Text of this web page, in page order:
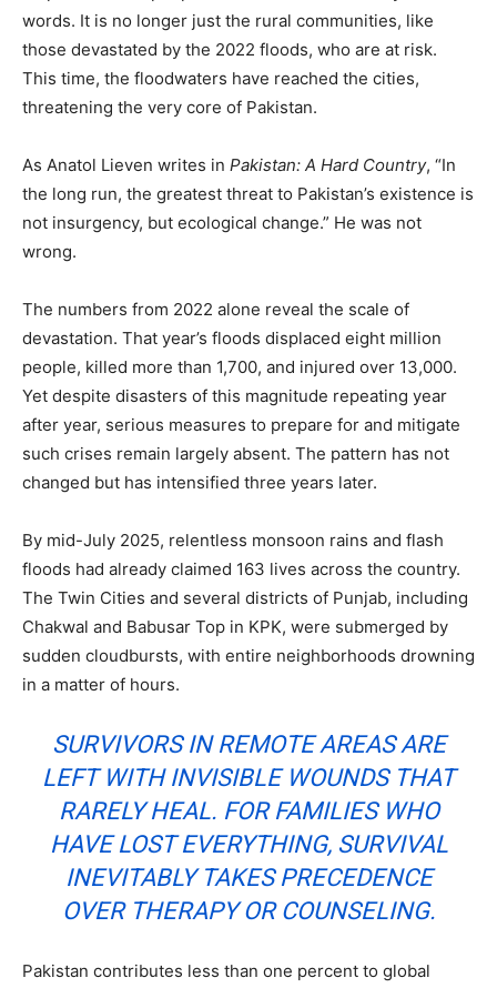
words. It is no longer just the rural communities, like
those devastated by the 2022 floods, who are at risk.
This time, the floodwaters have reached the cities,
threatening the very core of Pakistan.
As Anatol Lieven writes in Pakistan: A Hard Country, “In
the long run, the greatest threat to Pakistan’s existence is
not insurgency, but ecological change.” He was not
wrong.
The numbers from 2022 alone reveal the scale of
devastation. That year’s floods displaced eight million
people, killed more than 1,700, and injured over 13,000.
Yet despite disasters of this magnitude repeating year
after year, serious measures to prepare for and mitigate
such crises remain largely absent. The pattern has not
changed but has intensified three years later.
By mid-July 2025, relentless monsoon rains and flash
floods had already claimed 163 lives across the country.
The Twin Cities and several districts of Punjab, including
Chakwal and Babusar Top in KPK, were submerged by
sudden cloudbursts, with entire neighborhoods drowning
in a matter of hours.
SURVIVORS IN REMOTE AREAS ARE
LEFT WITH INVISIBLE WOUNDS THAT
RARELY HEAL. FOR FAMILIES WHO
HAVE LOST EVERYTHING, SURVIVAL
INEVITABLY TAKES PRECEDENCE
OVER THERAPY OR COUNSELING.
Pakistan contributes less than one percent to global